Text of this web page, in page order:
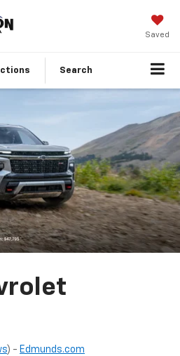
Saved
Search
) - Edmunds.com